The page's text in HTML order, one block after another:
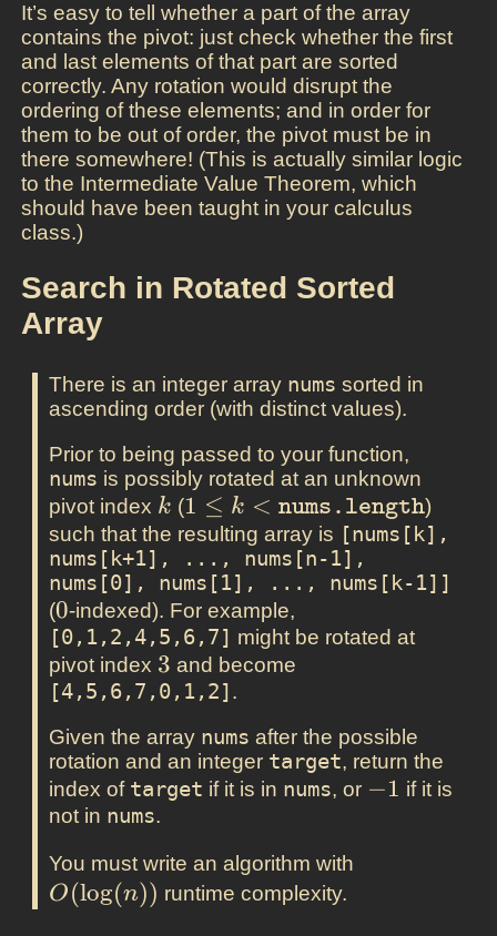
It’s easy to tell whether a part of the array
contains the pivot: just check whether the first
and last elements of that part are sorted
correctly. Any rotation would disrupt the
ordering of these elements; and in order for
them to be out of order, the pivot must be in
there somewhere! (This is actually similar logic
to the Intermediate Value Theorem, which
should have been taught in your calculus
class.)
Search in Rotated Sorted
Array
There is an integer array nums sorted in
ascending order (with distinct values).
Prior to being passed to your function,
nums is possibly rotated at an unknown
pivot index k
k (1 \leq k <
\texttt{nums.length}
1 ≤ k < nums.length)
such that the resulting array is [nums[k],
nums[k+1], ..., nums[n-1],
nums[0], nums[1], ..., nums[k-1]]
(0
0-indexed). For example,
[0,1,2,4,5,6,7] might be rotated at
pivot index 3
3 and become
[4,5,6,7,0,1,2] .
Given the array nums after the possible
rotation and an integer target, return the
index of target if it is in nums, or -1
−1 if it is
not in nums.
You must write an algorithm with
O(log(n)) runtime complexity.